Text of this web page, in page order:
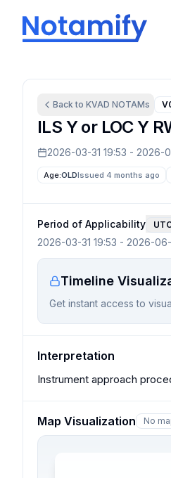
Back to KVAD NOTAMs
ILS Y or LOC Y
2026-03-31 19:53 - 2026-
Age:OLDIssued 4 months ago
Period of Applicability
2026-03-31 19:53 - 2026-06-
Timeline
Get instant access to
Interpretation
Instrument approach
Map Visualization No